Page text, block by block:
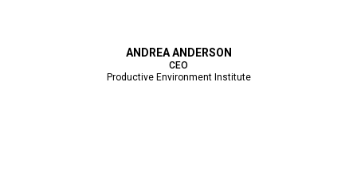
ANDREA ANDERSON
CEO
Productive Environment Institute